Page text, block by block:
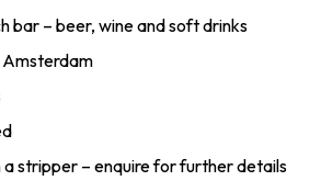
bar – beer, wine and soft drinks
Amsterdam
stripper – enquire for further details